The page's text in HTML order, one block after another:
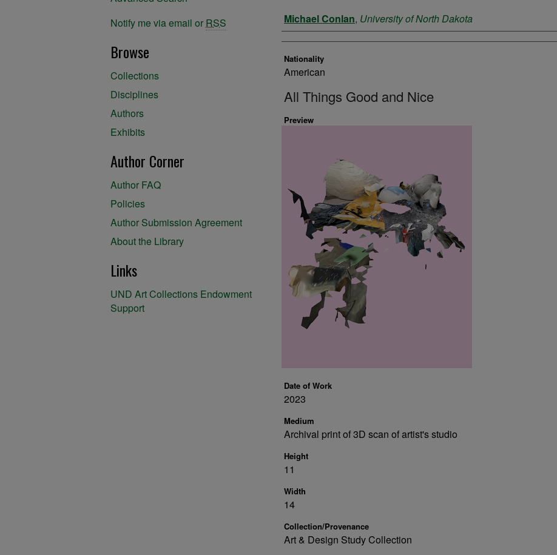
Artist
Michael Conlan, University of North Dakota
Nationality
American
All Things Good and Nice
Preview
Date of Work
2023
Medium
Archival print of 3D scan of artist's studio
Height
11
Width
14
Collection/Provenance
Art & Design Study Collection
Notify me via email or RSS
Browse
Collections
Disciplines
Authors
Exhibits
Author Corner
Author FAQ
Policies
Author Submission Agreement
About the Library
Links
UND Art Collections Endowment
Support